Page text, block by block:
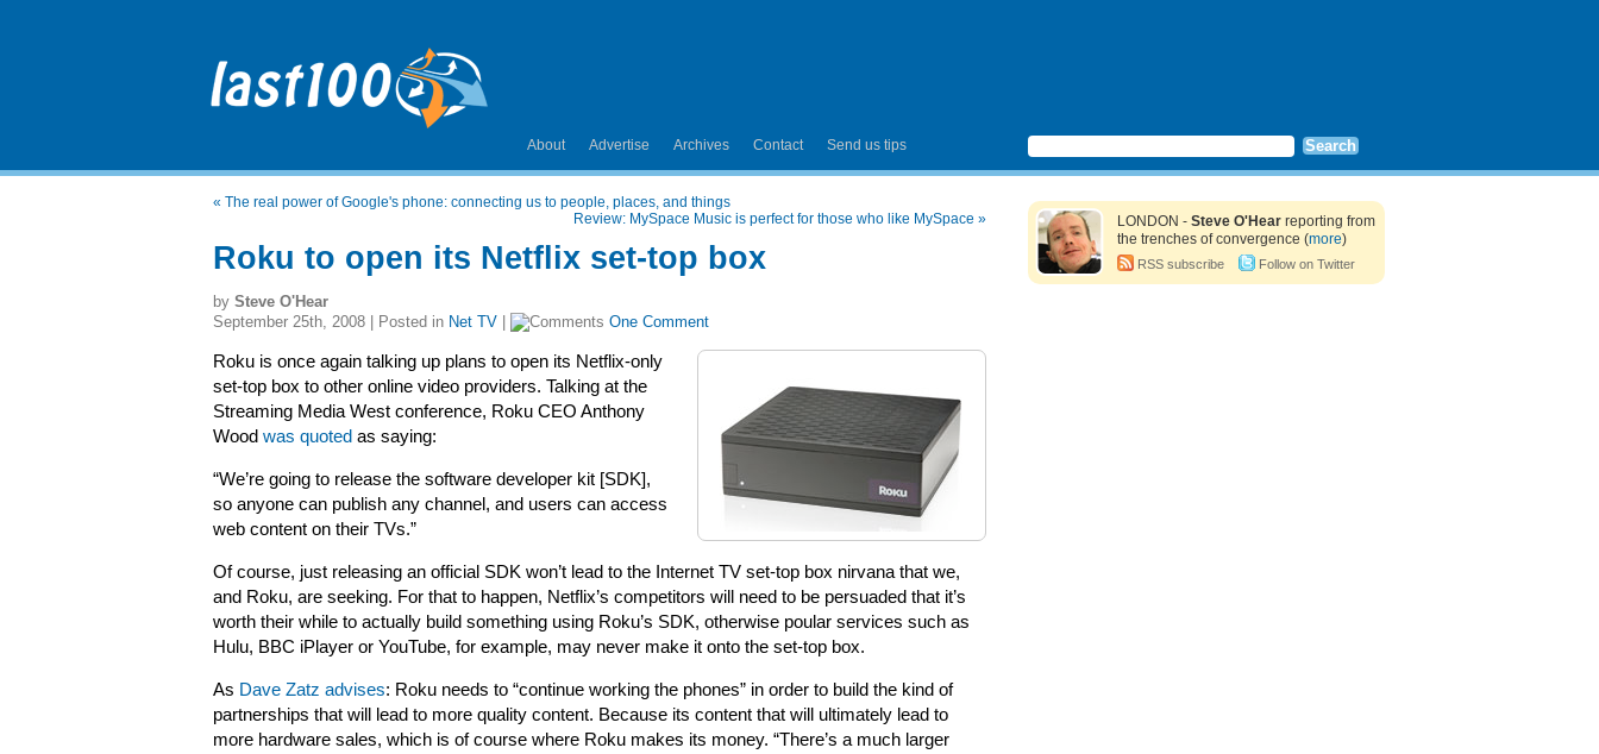
About Advertise Archives Contact Send us tips
« The real power of Google's phone: connecting us to people, places, and things
Review: MySpace Music is perfect for those who like MySpace »
Roku to open its Netflix set-top box
by Steve O'Hear
September 25th, 2008 | Posted in Net TV One Comment
Roku is once again talking up plans to open its Netflix-only
set-top box to other online video providers. Talking at the
Streaming Media West conference, Roku CEO Anthony
Wood was quoted as saying:
“We’re going to release the software developer kit [SDK],
so anyone can publish any channel, and users can access
web content on their TVs.”
Of course, just releasing an official SDK won’t lead to the Internet TV set-top box nirvana that we,
and Roku, are seeking. For that to happen, Netflix’s competitors will need to be persuaded that it’s
worth their while to actually build something using Roku’s SDK, otherwise poular services such as
Hulu, BBC iPlayer or YouTube, for example, may never make it onto the set-top box.
As Dave Zatz advises: Roku needs to “continue working the phones” in order to build the kind of
partnerships that will lead to more quality content. Because its content that will ultimately lead to
more hardware sales, which is of course where Roku makes its money. “There’s a much larger
LONDON - Steve O'Hear reporting from
the trenches of convergence (more)
RSS subscribe Follow on Twitter